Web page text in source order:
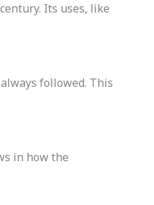
Its uses, like
followed. This
in how the